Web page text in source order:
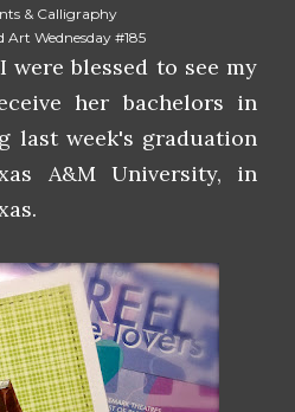
& Calligraphy
Art Wednesday #185
were blessed to see my
her bachelors in
last week's graduation
A&M University, in